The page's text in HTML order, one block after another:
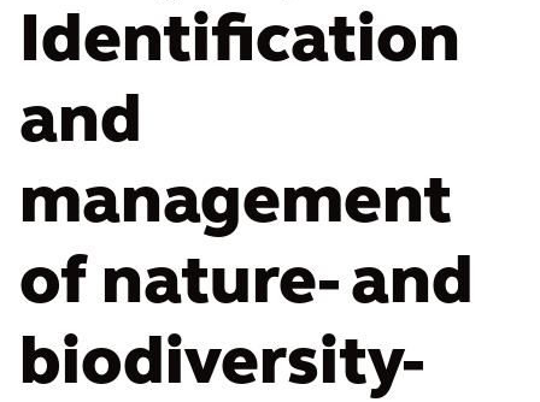
Identification
and
management
of nature- and
biodiversity-